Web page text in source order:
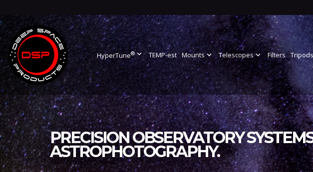
HyperTune®expand_more TEMP-est Mountsexpand_more Telescopesexpand_more Filters Tripods
PRECISION OBSERVATORY
ASTROPHOTOGRAPHY.